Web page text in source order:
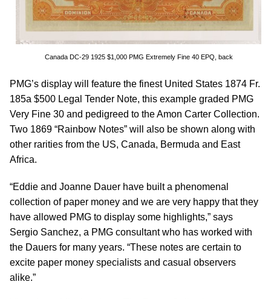
Canada DC-29 1925 $1,000 PMG Extremely Fine 40 EPQ, back
PMG’s display will feature the finest United States 1874 Fr.
185a $500 Legal Tender Note, this example graded PMG
Very Fine 30 and pedigreed to the Amon Carter Collection.
Two 1869 “Rainbow Notes” will also be shown along with
other rarities from the US, Canada, Bermuda and East
Africa.
“Eddie and Joanne Dauer have built a phenomenal
collection of paper money and we are very happy that they
have allowed PMG to display some highlights,” says
Sergio Sanchez, a PMG consultant who has worked with
the Dauers for many years. “These notes are certain to
excite paper money specialists and casual observers
alike.”